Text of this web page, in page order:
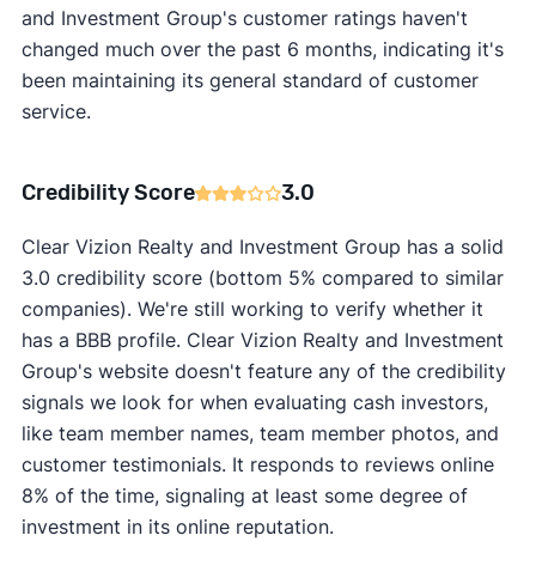
and Investment Group's customer ratings haven't
changed much over the past 6 months, indicating it's
been maintaining its general standard of customer
service.
Credibility Score 3.0
Clear Vizion Realty and Investment Group has a solid
3.0 credibility score (bottom 5% compared to similar
companies). We're still working to verify whether it
has a BBB profile. Clear Vizion Realty and Investment
Group's website doesn't feature any of the credibility
signals we look for when evaluating cash investors,
like team member names, team member photos, and
customer testimonials. It responds to reviews online
8% of the time, signaling at least some degree of
investment in its online reputation.